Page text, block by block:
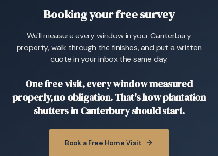
Booking your free survey
We'll measure every window in your Canterbury
property, walk through the finishes, and put a written
quote in your inbox the same day.
One free visit, every window measured
properly, no obligation. That's how plantation
shutters in Canterbury should start.
Book a Free Home Visit